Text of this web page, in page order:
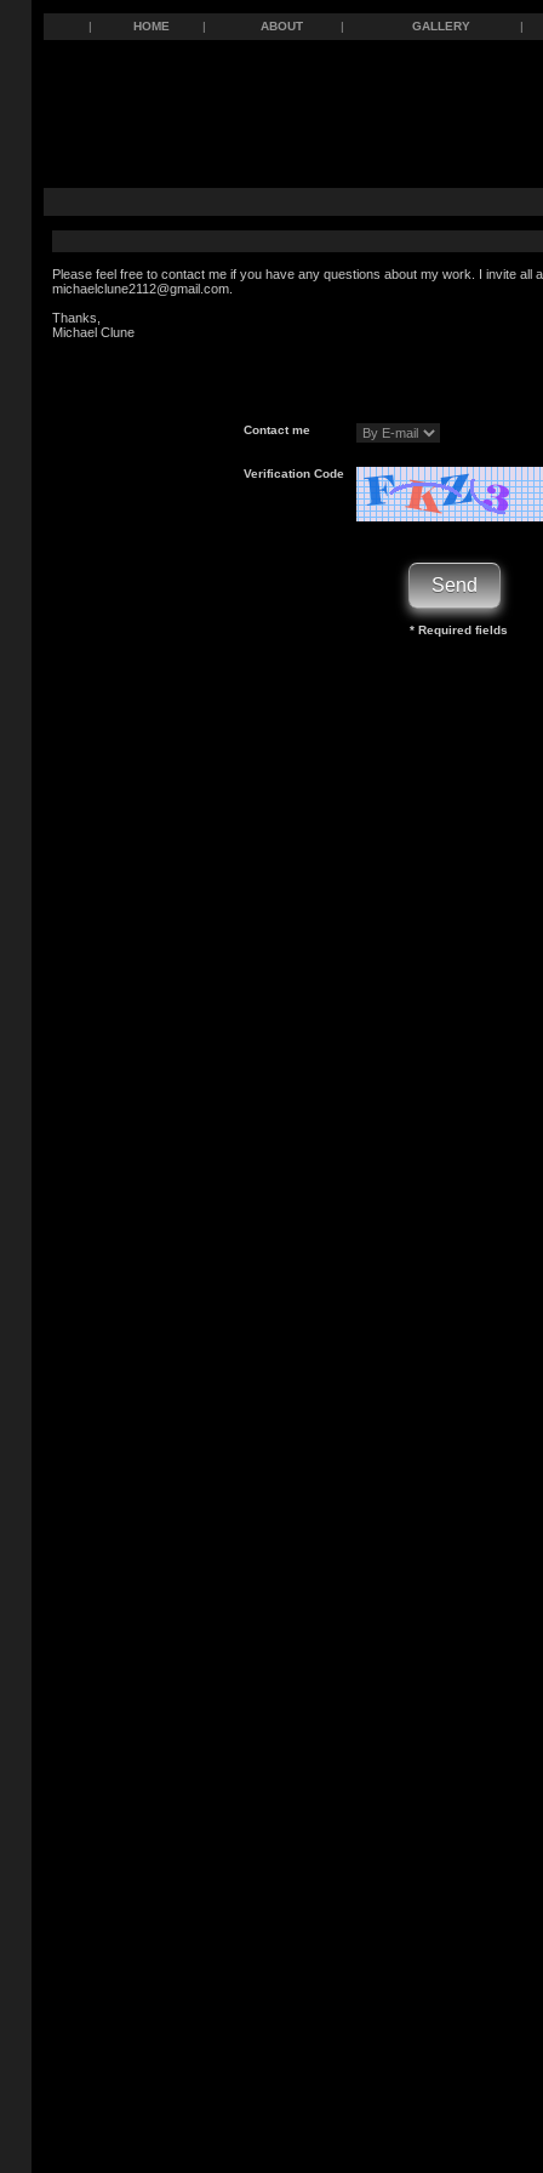
| HOME | ABOUT | GALLERY |
Please feel free to contact me if you have any questions about my work. I invite
michaelclune2112@gmail.com.
Thanks,
Michael Clune
Contact me
Verification Code
* Required fields